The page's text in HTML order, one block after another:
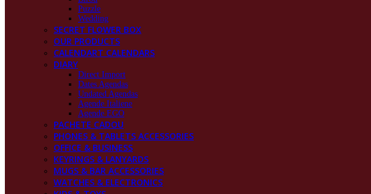
Puzzle
Wedding
SECRET FLOWER BOX
OUR PRODUCTS
CALENDART CALENDARS
DIARY
Direct Import
Dates Agendas
Undated Agendas
Agende Italiene
Agende EGO
PACHETE CADOU
PHONES & TABLETS ACCESSORIES
OFFICE & BUSINESS
KEYRINGS & LANYARDS
MUGS & BAR ACCESSORIES
WATCHES & ELECTRONICS